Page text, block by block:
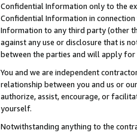
Confidential Information only to the
Confidential Information in
Information to any third party (other
against any use or disclosure that is
between the parties and will apply
You and we are independent
relationship between you and us or
authorize, assist, encourage, or
yourself.
Notwithstanding anything to the